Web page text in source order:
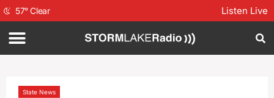
57°Clear Listen Live
State News